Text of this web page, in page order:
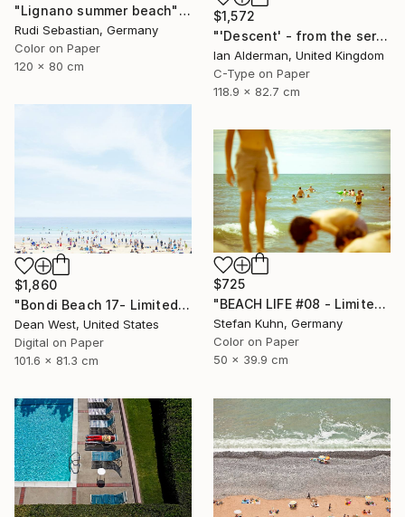
"Lignano summer beach" Photograph
Rudi Sebastian, Germany
Color on Paper
120 x 80 cm
$1,572
"'Descent' - from the series entitled ‘Run!!!’ - Limited Edition of 10" Photograph
Ian Alderman, United Kingdom
C-Type on Paper
118.9 x 82.7 cm
$1,860
"Bondi Beach 17- Limited Edition of 25" Photograph
Dean West, United States
Digital on Paper
101.6 x 81.3 cm
$725
"BEACH LIFE #08 - Limited Edition of 7" Photograph
Stefan Kuhn, Germany
Color on Paper
50 x 39.9 cm